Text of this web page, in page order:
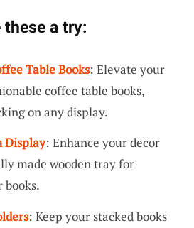
a try:
Table Books: Elevate your
coffee table books,
on any display.
Display: Enhance your decor
made wooden tray for
books.
: Keep your stacked books